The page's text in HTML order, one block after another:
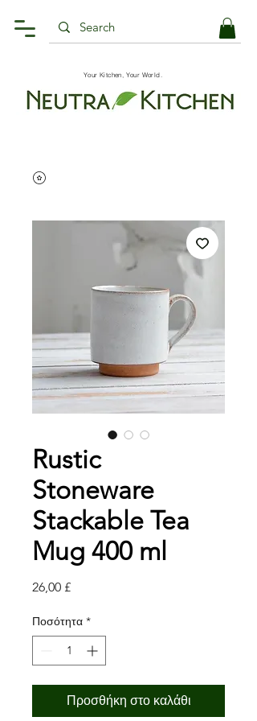
Your Kitchen, Your World.
Rustic
Stoneware
Stackable Tea
Mug 400 ml
26,00 £Τιμή
Ποσότητα *
Προσθήκη στο καλάθι